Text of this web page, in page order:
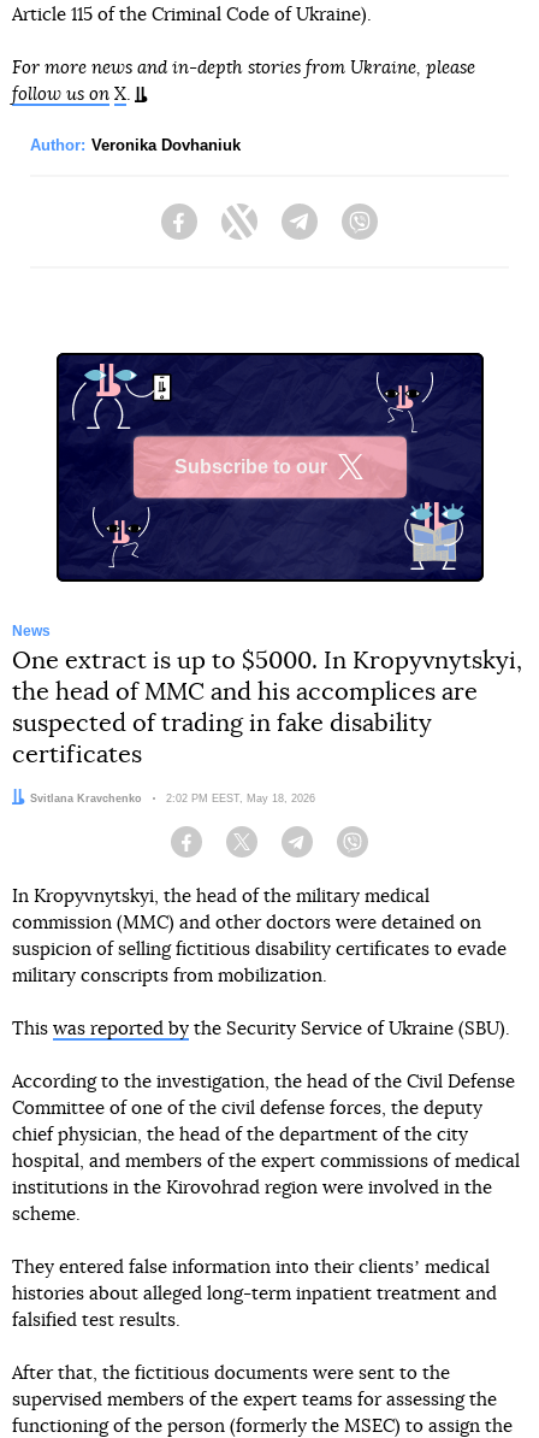
Article 115 of the Criminal Code of Ukraine).
For more news and in-depth stories from Ukraine, please
follow us on X.
Author: Veronika Dovhaniuk
FacebookTwitter Telegram
Subscribe to our
News
One extract is up to $5000. In Kropyvnytskyi,
the head of MMC and his accomplices are
suspected of trading in fake disability
certificates
Author:
Svitlana Kravchenko Date:
2:02 PM EEST, May 18, 2026
Facebook Twitter Telegram
In Kropyvnytskyi, the head of the military medical
commission (MMC) and other doctors were detained on
suspicion of selling fictitious disability certificates to evade
military conscripts from mobilization.
This was reported by the Security Service of Ukraine (SBU).
According to the investigation, the head of the Civil Defense
Committee of one of the civil defense forces, the deputy
chief physician, the head of the department of the city
hospital, and members of the expert commissions of medical
institutions in the Kirovohrad region were involved in the
scheme.
They entered false information into their clientsʼ medical
histories about alleged long-term inpatient treatment and
falsified test results.
After that, the fictitious documents were sent to the
supervised members of the expert teams for assessing the
functioning of the person (formerly the MSEC) to assign the